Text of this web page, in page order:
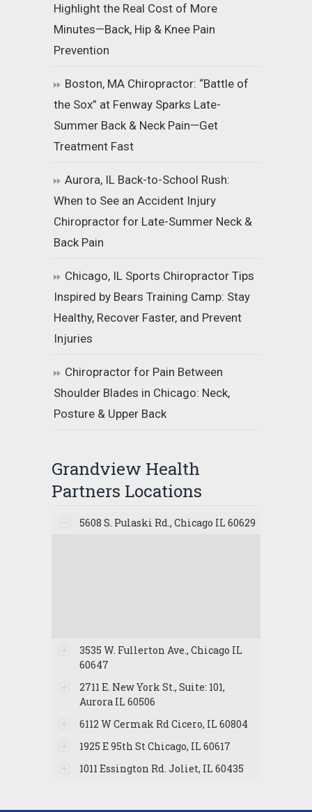
Highlight the Real Cost of More
Minutes—Back, Hip & Knee Pain
Prevention
Boston, MA Chiropractor: “Battle of
the Sox” at Fenway Sparks Late-
Summer Back & Neck Pain—Get
Treatment Fast
Aurora, IL Back-to-School Rush:
When to See an Accident Injury
Chiropractor for Late-Summer Neck &
Back Pain
Chicago, IL Sports Chiropractor Tips
Inspired by Bears Training Camp: Stay
Healthy, Recover Faster, and Prevent
Injuries
Chiropractor for Pain Between
Shoulder Blades in Chicago: Neck,
Posture & Upper Back
Grandview Health
Partners Locations
5608 S. Pulaski Rd., Chicago IL 60629
3535 W. Fullerton Ave., Chicago IL
60647
2711 E. New York St., Suite: 101,
Aurora IL 60506
6112 W Cermak Rd Cicero, IL 60804
1925 E 95th St Chicago, IL 60617
1011 Essington Rd. Joliet, IL 60435